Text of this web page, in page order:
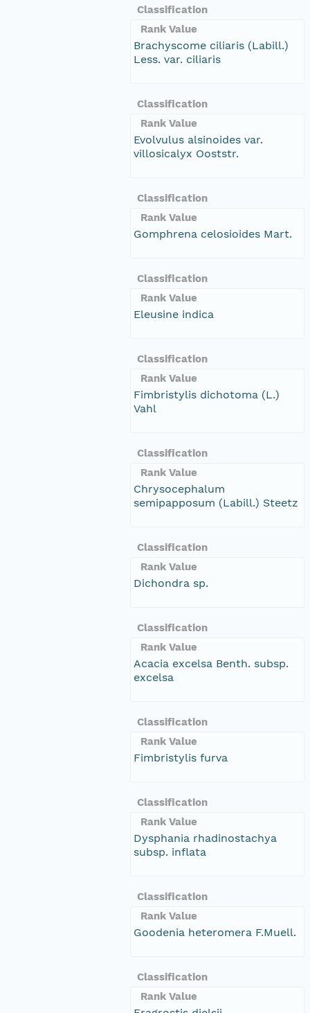
Classification
Rank Value
Brachyscome ciliaris (Labill.)
Less. var. ciliaris
Classification
Rank Value
Evolvulus alsinoides var.
villosicalyx Ooststr.
Classification
Rank Value
Gomphrena celosioides Mart.
Classification
Rank Value
Eleusine indica
Classification
Rank Value
Fimbristylis dichotoma (L.)
Vahl
Classification
Rank Value
Chrysocephalum
semipapposum (Labill.) Steetz
Classification
Rank Value
Dichondra sp.
Classification
Rank Value
Acacia excelsa Benth. subsp.
excelsa
Classification
Rank Value
Fimbristylis furva
Classification
Rank Value
Dysphania rhadinostachya
subsp. inflata
Classification
Rank Value
Goodenia heteromera F.Muell.
Classification
Rank Value